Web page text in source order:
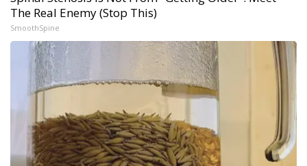
The Real Enemy (Stop This)
SmoothSpine